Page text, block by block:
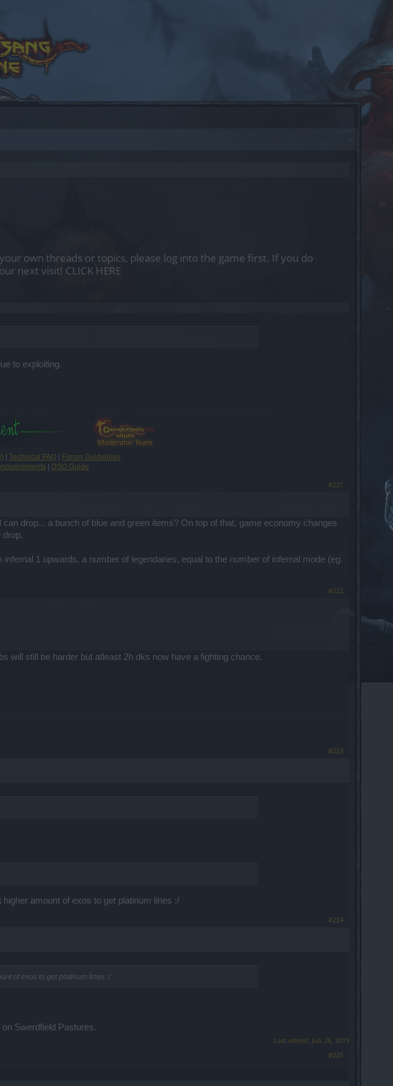
own threads or topics, please log into the game first. If you do
next visit! CLICK HERE
to exploiting.
| Technical FAQ | Forum Guidelines
| DSO Guide
#221
drop... a bunch of blue and green items? On top of that, game economy changes
drop.
1 upwards, a number of legendaries, equal to the number of infernal mode (eg.
#222
will still be harder but atleast 2h dks now have a fighting chance.
#223
amount of exos to get platinum lines :/
#224
of exos to get platinum lines :/
Swerdfield Pastures.
Last edited: Jun 26, 2019
#225